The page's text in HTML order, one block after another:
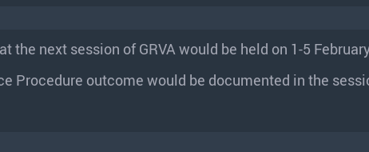
the next session of GRVA would be held on 1-5
Procedure outcome would be documented in the